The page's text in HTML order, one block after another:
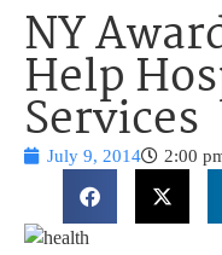
NY
Help
Services
July 9, 2014 2:00